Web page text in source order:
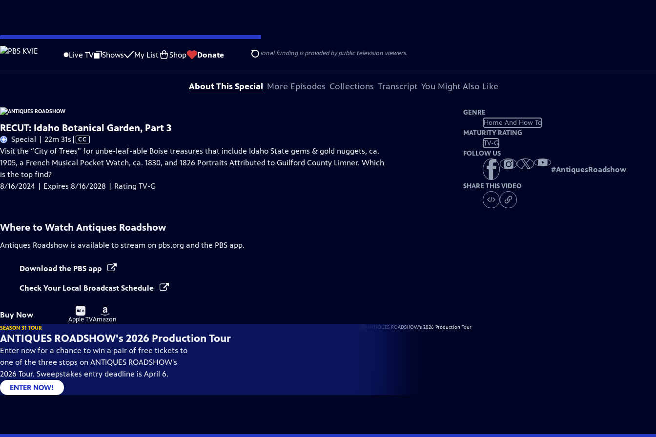
Skip
to
Content
Live TV Shows My List Shop Donate Search
Problems playing video? Report a Problem |Closed Captioning Feedback
Funding for ANTIQUES ROADSHOW is provided byAncestryandAmerican Cruise Lines
. Additional funding is provided by public television viewers.
About This Special More Episodes Collections Transcript You Might Also Like
RECUT: Idaho Botanical Garden, Part 3
Special | 22m 31s Video
has
Closed
| CC
Visit the “City of Trees” for unbe-leaf-able Boise treasures that include Idaho State gems & gold nuggets, ca.
1905, a French Musical Pocket Watch, ca. 1830, and 1826 Portraits Attributed to Guilford County Limner. Which
is the top find?
8/16/2024 | Expires 8/16/2028 | Rating TV-G
GENRE
Home And How To
MATURITY RATING
TV-G
FOLLOW US
#AntiquesRoadshow
SHARE THIS VIDEO
Where to Watch Antiques Roadshow
Antiques Roadshow is available to stream on pbs.org and the PBS app.
Download the PBS app
Check Your Local Broadcast Schedule
Buy Now
Buy
on
Apple TV
Buy
on
Amazon
SEASON 31 TOUR
ANTIQUES ROADSHOW's 2026 Production Tour
Enter now for a chance to win a pair of free tickets to
one of the three stops on ANTIQUES ROADSHOW's
2026 Tour. Sweepstakes entry deadline is April 6.
ENTER NOW!